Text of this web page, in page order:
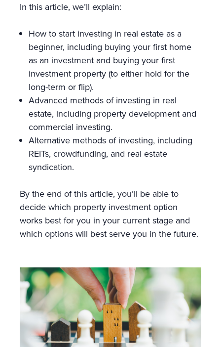
In this article, we’ll explain:
How to start investing in real estate as a
beginner, including buying your first home
as an investment and buying your first
investment property (to either hold for the
long-term or flip).
Advanced methods of investing in real
estate, including property development and
commercial investing.
Alternative methods of investing, including
REITs, crowdfunding, and real estate
syndication.
By the end of this article, you’ll be able to
decide which property investment option
works best for you in your current stage and
which options will best serve you in the future.